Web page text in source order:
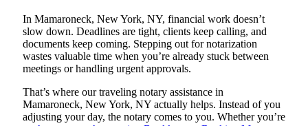
In Mamaroneck, New York, NY, financial work doesn’t
slow down. Deadlines are tight, clients keep calling, and
documents keep coming. Stepping out for notarization
wastes valuable time when you’re already stuck between
meetings or handling urgent approvals.
That’s where our traveling notary assistance in
Mamaroneck, New York, NY actually helps. Instead of you
adjusting your day, the notary comes to you. Whether you’re